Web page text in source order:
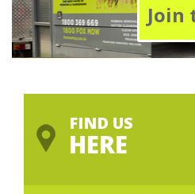
Join
FIND US
HERE